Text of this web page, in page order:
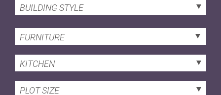
BUILDING STYLE
FURNITURE
KITCHEN
PLOT SIZE